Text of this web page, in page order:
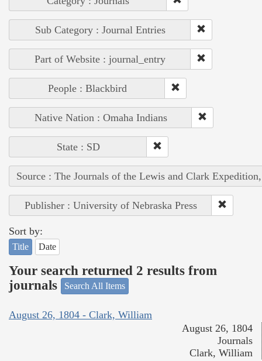
Sub Category : Journal Entries
Part of Website : journal_entry
People : Blackbird
Native Nation : Omaha Indians
State : SD
Source : The Journals of the Lewis and Clark
Publisher : University of Nebraska Press
Sort by:
Title Date
Your search returned 2 results from
journals
Search All Items
August 26, 1804 - Clark, William
August 26, 1804
Journals
Clark, William